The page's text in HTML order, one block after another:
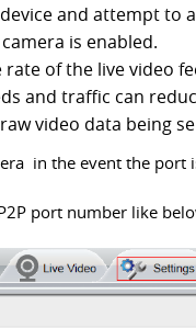
and attempt to
is enabled.
of the live video
and traffic can
video data being
in the event the
port number like